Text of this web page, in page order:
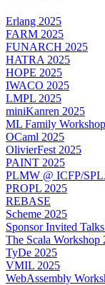
Erlang 2025
FARM 2025
FUNARCH 2025
HATRA 2025
HOPE 2025
IWACO 2025
LMPL 2025
miniKanren 2025
ML Family
OCaml 2025
OlivierFest 2025
PAINT 2025
PLMW @ ICFP/
PROPL 2025
REBASE
Scheme 2025
Sponsor Invited
The Scala Workshop
TyDe 2025
VMIL 2025
WebAssembly